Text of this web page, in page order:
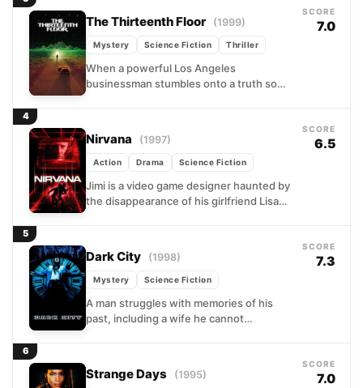
The Thirteenth Floor (1999)
Mystery Science Fiction Thriller
When a powerful Los Angeles
businessman stumbles onto a truth so
SCORE
7.0
4
Nirvana (1997)
Action Drama Science Fiction
Jimi is a video game designer haunted by
the disappearance of his girlfriend Lisa
SCORE
6.5
5
Dark City (1998)
Mystery Science Fiction
A man struggles with memories of his
past, including a wife he cannot
SCORE
7.3
6
Strange Days (1995)
SCORE
7.0